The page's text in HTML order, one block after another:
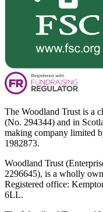
The Woodland Trust is a
(No. 294344) and in
making company limited
1982873.
Woodland Trust
2296645), is a wholly
Registered office:
6LL.